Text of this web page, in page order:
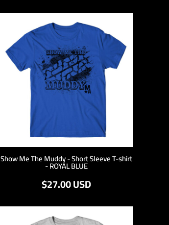
Show Me The Muddy - Short Sleeve T-shirt
- ROYAL BLUE
$27.00USD